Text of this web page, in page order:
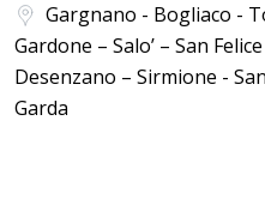
Gargnano - Bogliaco -
Gardone – Salo’ – San
Desenzano – Sirmione -
Garda